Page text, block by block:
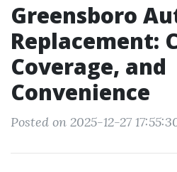
Greensboro
Replacement:
Coverage, and
Convenience
Posted on 2025-12-27